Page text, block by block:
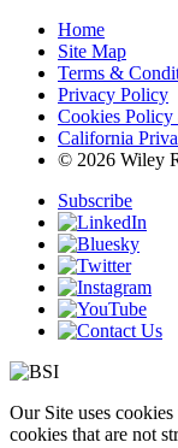
Home
Site Map
Terms &
Privacy Policy
Cookies Policy
California
© 2026 Wiley
Subscribe
Our Site uses
cookies that are not